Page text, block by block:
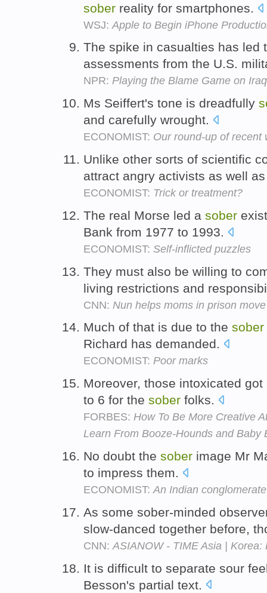
sober reality for smartphones.
WSJ: Apple to Begin iPhone
The spike in casualties has led
assessments from the U.S.
NPR: Playing the Blame Game on Iraq
Ms Seiffert's tone is dreadfully
and carefully wrought.
ECONOMIST: Our round-up of recent
Unlike other sorts of scientific
attract angry activists as well
ECONOMIST: Trick or treatment?
The real Morse led a sober
Bank from 1977 to 1993.
ECONOMIST: Self-inflicted puzzles
They must also be willing to
living restrictions and
CNN: Nun helps moms in prison
Much of that is due to the sober
Richard has demanded.
ECONOMIST: Poor marks
Moreover, those intoxicated
to 6 for the sober folks.
FORBES: How To Be More Creative
Learn From Booze-Hounds and Baby
No doubt the sober image Mr
to impress them.
ECONOMIST: An Indian
As some sober-minded
slow-danced together before,
CNN: ASIANOW - TIME Asia | Korea:
It is difficult to separate sour
Besson's partial text.